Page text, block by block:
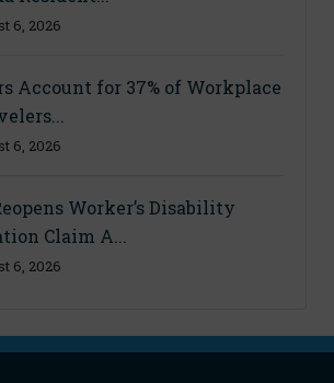
6, 2026
Account for 37% of Workplace
6, 2026
Worker’s Disability
Claim A...
6, 2026